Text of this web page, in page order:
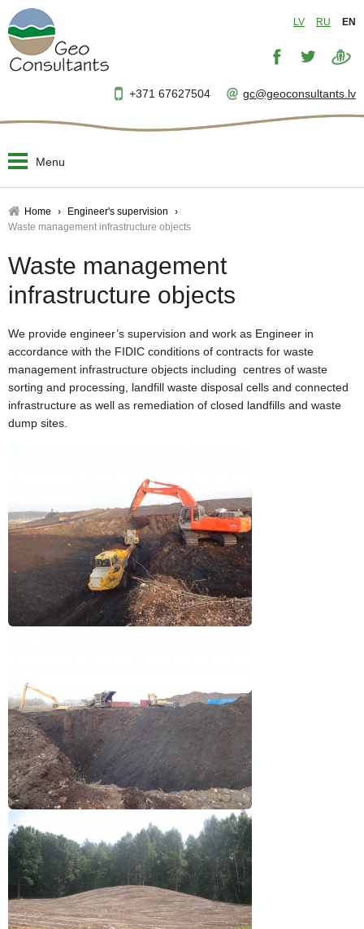
LV RU EN
+371 67627504 gc@geoconsultants.lv
Menu
Designing and planning
Project management
Environmental investigations ▼
Home
Engineer's supervision
Waste management infrastructure objects
Waste management
infrastructure objects
We provide engineer’s supervision and work as Engineer in
accordance with the FIDIC conditions of contracts for waste
management infrastructure objects including centres of waste
sorting and processing, landfill waste disposal cells and connected
infrastructure as well as remediation of closed landfills and waste
dump sites.